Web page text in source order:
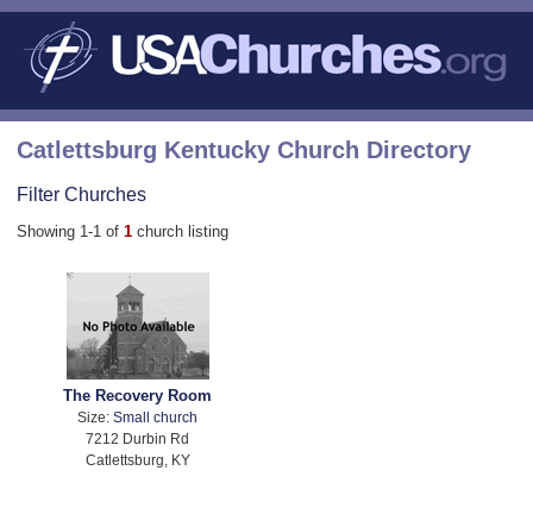
Catlettsburg Kentucky Church Directory
Filter Churches
Showing 1-1 of 1 church listing
The Recovery Room
Size:Small church
7212 Durbin Rd
Catlettsburg, KY